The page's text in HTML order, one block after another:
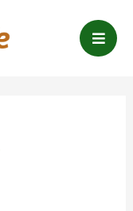
B
a
r